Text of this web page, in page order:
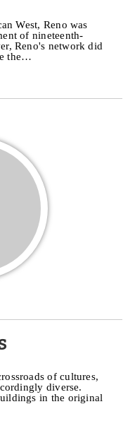
West, Reno was
of nineteenth-
Reno's network did
the…
of cultures,
diverse.
in the original